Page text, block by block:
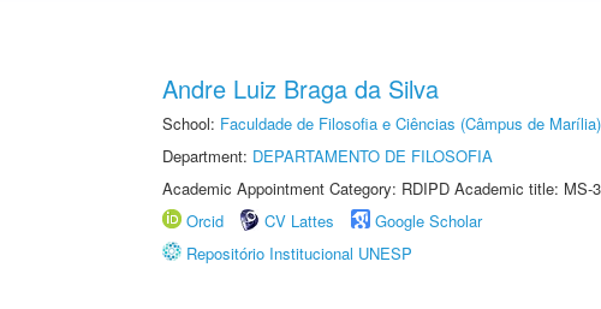
Andre Luiz Braga da Silva
School: Faculdade de Filosofia e Ciências (Câmpus de Marília)
Department: DEPARTAMENTO DE FILOSOFIA
Academic Appointment Category: RDIPD Academic title: MS-
Orcid
CV Lattes
Google Scholar
Repositório Institucional UNESP